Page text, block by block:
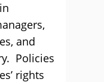
and
Policies
rights